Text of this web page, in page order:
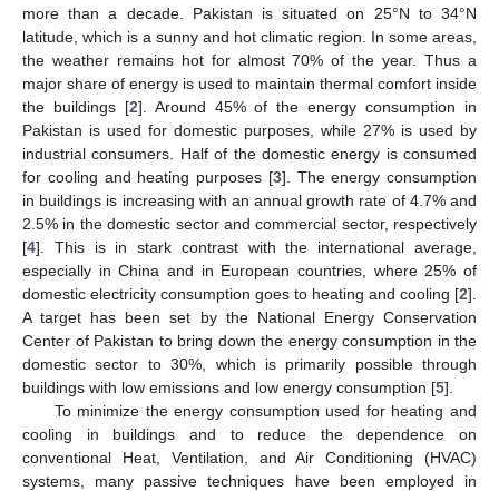
more than a decade. Pakistan is situated on 25°N to 34°N
latitude, which is a sunny and hot climatic region. In some areas,
the weather remains hot for almost 70% of the year. Thus a
major share of energy is used to maintain thermal comfort inside
the buildings [2]. Around 45% of the energy consumption in
Pakistan is used for domestic purposes, while 27% is used by
industrial consumers. Half of the domestic energy is consumed
for cooling and heating purposes [3]. The energy consumption
in buildings is increasing with an annual growth rate of 4.7% and
2.5% in the domestic sector and commercial sector, respectively
[4]. This is in stark contrast with the international average,
especially in China and in European countries, where 25% of
domestic electricity consumption goes to heating and cooling [2].
A target has been set by the National Energy Conservation
Center of Pakistan to bring down the energy consumption in the
domestic sector to 30%, which is primarily possible through
buildings with low emissions and low energy consumption [5].
To minimize the energy consumption used for heating and
cooling in buildings and to reduce the dependence on
conventional Heat, Ventilation, and Air Conditioning (HVAC)
systems, many passive techniques have been employed in